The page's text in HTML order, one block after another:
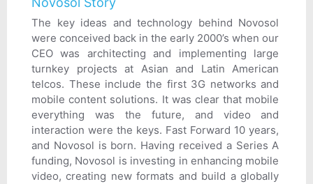
The key ideas and technology behind Novosol
were conceived back in the early 2000’s when our
CEO was architecting and implementing large
turnkey projects at Asian and Latin American
telcos. These include the first 3G networks and
mobile content solutions. It was clear that mobile
everything was the future, and video and
interaction were the keys. Fast Forward 10 years,
and Novosol is born. Having received a Series A
funding, Novosol is investing in enhancing mobile
video, creating new formats and build a globally